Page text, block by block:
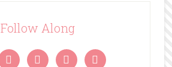
Follow Along
   